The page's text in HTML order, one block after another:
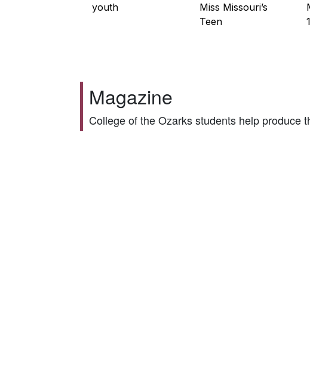
youth
Miss Missouri’s
Teen
Magazine
College of the Ozarks students help produce